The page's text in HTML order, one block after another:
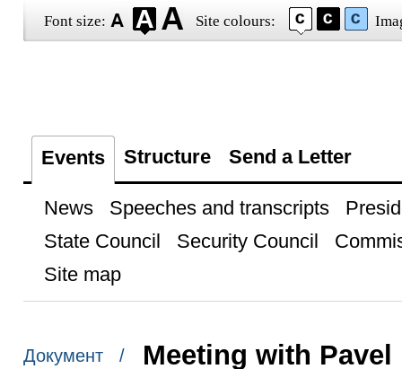
Font size: Site colours:
Events Structure Send a Letter
News Speeches and transcripts
State Council
Security Council
Site map
Документ / Meeting with Pavel